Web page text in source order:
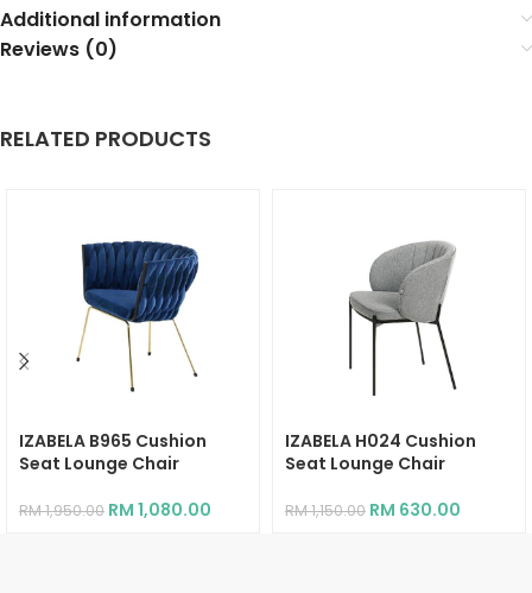
Additional information
Reviews (0)
RELATED PRODUCTS
IZABELA B965 Cushion
Seat Lounge Chair
RM1,950.00 RM 1,080.00
IZABELA H024 Cushion
Seat Lounge Chair
RM1,150.00 RM 630.00